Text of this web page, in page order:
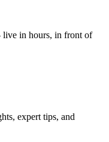
in hours, in front of
expert tips, and